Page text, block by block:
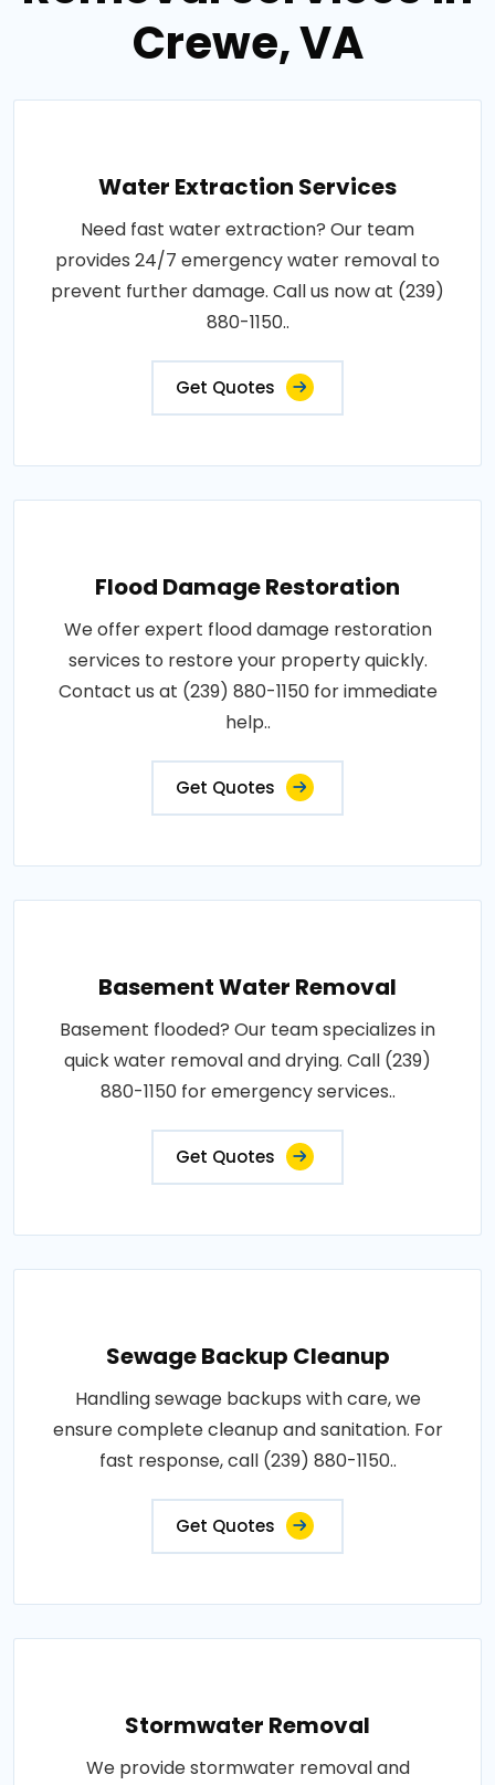
Crewe, VA
Water Extraction Services
Need fast water extraction? Our team
provides 24/7 emergency water removal to
prevent further damage. Call us now at (239)
880-1150..
Get Quotes
Flood Damage Restoration
We offer expert flood damage restoration
services to restore your property quickly.
Contact us at (239) 880-1150 for immediate
help..
Get Quotes
Basement Water Removal
Basement flooded? Our team specializes in
quick water removal and drying. Call (239)
880-1150 for emergency services..
Get Quotes
Sewage Backup Cleanup
Handling sewage backups with care, we
ensure complete cleanup and sanitation. For
fast response, call (239) 880-1150..
Get Quotes
Stormwater Removal
We provide stormwater removal and